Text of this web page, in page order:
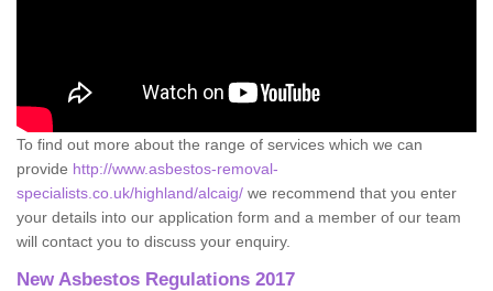
To find out more about the range of services which we can
provide http://www.asbestos-removal-
specialists.co.uk/highland/alcaig/ we recommend that you enter
your details into our application form and a member of our team
will contact you to discuss your enquiry.
New Asbestos Regulations 2017